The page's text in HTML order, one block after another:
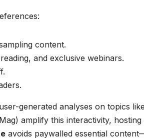
content.
and exclusive webinars.
generated analyses on topics like
amplify this interactivity, hosting
avoids paywalled essential